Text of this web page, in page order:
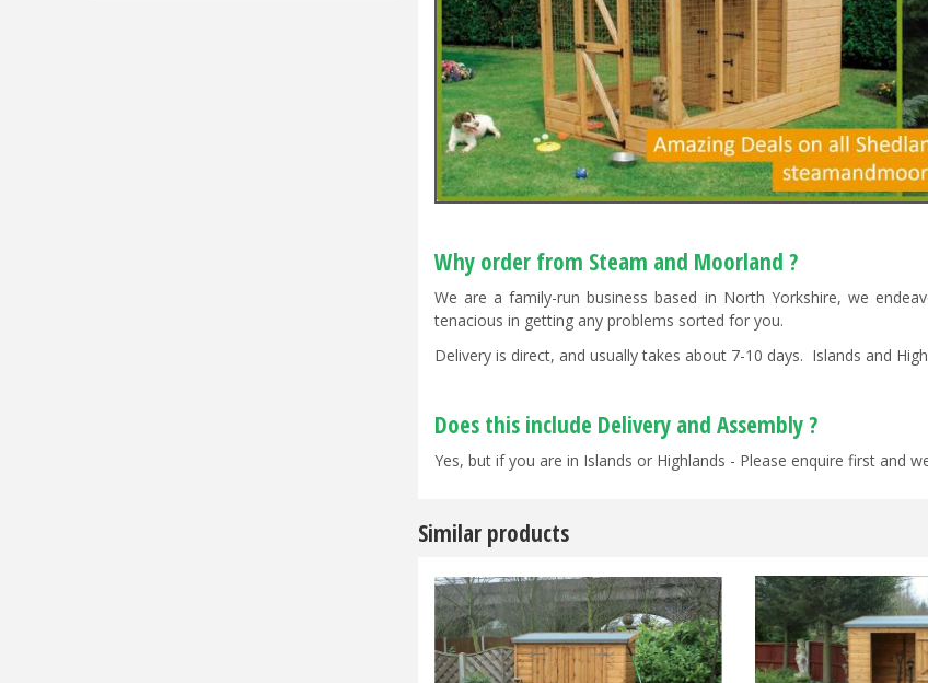
Why order from Steam and Moorland ?
We are a family-run business based in North Yorkshire, we
tenacious in getting any problems sorted for you.
Delivery is direct, and usually takes about 7-10 days. Islands and
Does this include Delivery and Assembly ?
Yes, but if you are in Islands or Highlands - Please enquire first and
Similar products